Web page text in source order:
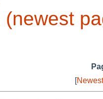
(newest
[